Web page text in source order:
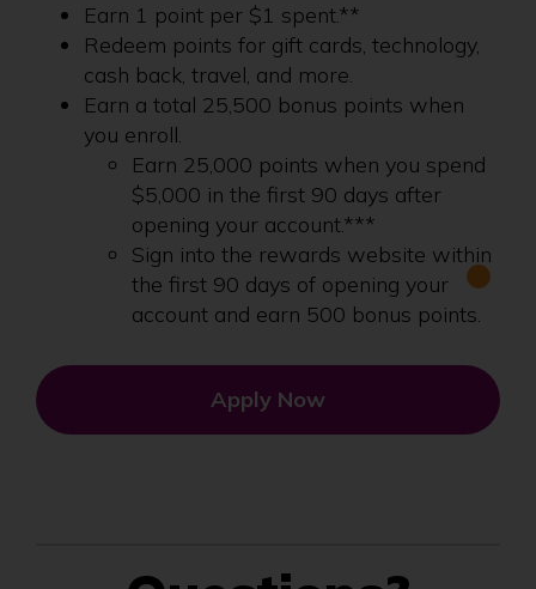
Earn 1 point per $1 spent.**
Redeem points for gift cards, technology,
cash back, travel, and more.
Earn a total 25,500 bonus points when
you enroll.
Earn 25,000 points when you spend
$5,000 in the first 90 days after
opening your account.***
Sign into the rewards website within
the first 90 days of opening your
account and earn 500 bonus points.
Apply Now